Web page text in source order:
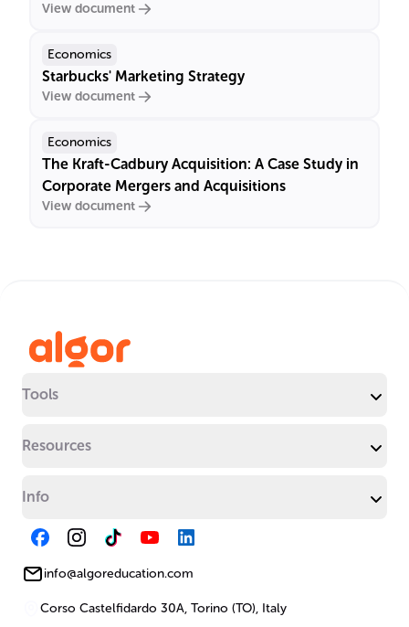
View document
Economics
Starbucks' Marketing Strategy
View document
Economics
The Kraft-Cadbury Acquisition: A Case Study in
Corporate Mergers and Acquisitions
View document
Tools
Resources
Info
info@algoreducation.com
Corso Castelfidardo 30A, Torino (TO), Italy